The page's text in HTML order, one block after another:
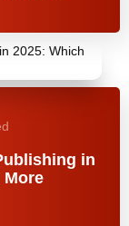
in
More